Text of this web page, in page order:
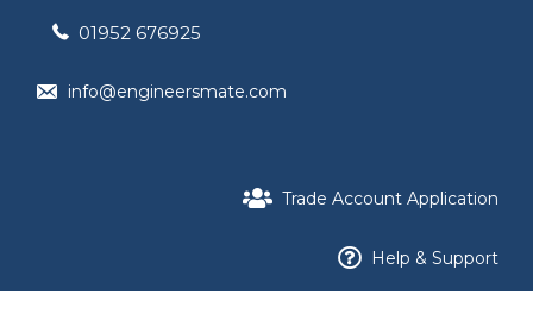
01952 676925
info@engineersmate.com
Trade Account Application
Help & Support